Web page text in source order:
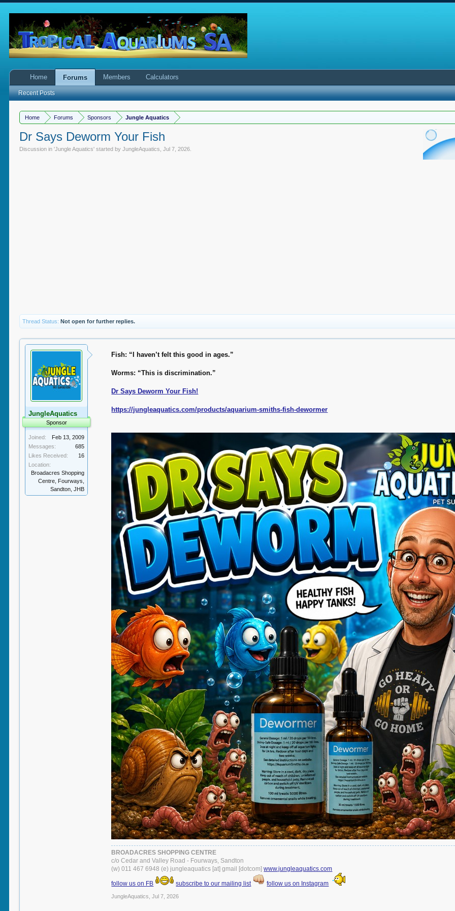
Home Forums Sponsors Jungle Aquatics
Dr Says Deworm Your Fish
Discussion in 'Jungle Aquatics' started byJungleAquatics ,Jul 7, 2026
Thread Status: Not open for further replies.
JungleAquatics
Sponsor
Joined:
Feb 13, 2009
Messages:
685
Likes Received:
16
Location:
Broadacres Shopping
Centre, Fourways,
Sandton, JHB
Fish: “I haven’t felt this good in ages.”
Worms: “This is discrimination.”
Dr Says Deworm Your Fish!
https://jungleaquatics.com/products/aquarium-smiths-fish-dewormer
BROADACRES SHOPPING CENTRE
c/o Cedar and Valley Road - Fourways, Sandton
(w) 011 467 6948 (e) jungleaquatics [at] gmail [dotcom]www.jungleaquatics.com
follow us on FB subscribe to our mailing list follow us on Instagram
JungleAquatics Jul 7, 2026
Home Forums
Recent Posts
Members Calculators